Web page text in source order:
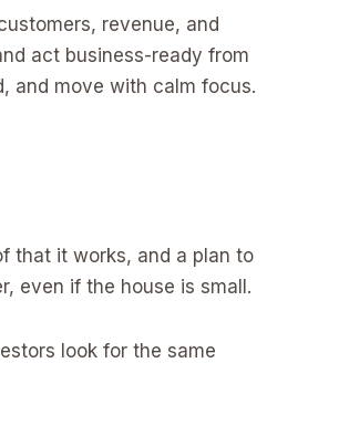
revenue, and
act business-ready from
and move with calm focus.
that it works, and a plan to
even if the house is small.
look for the same